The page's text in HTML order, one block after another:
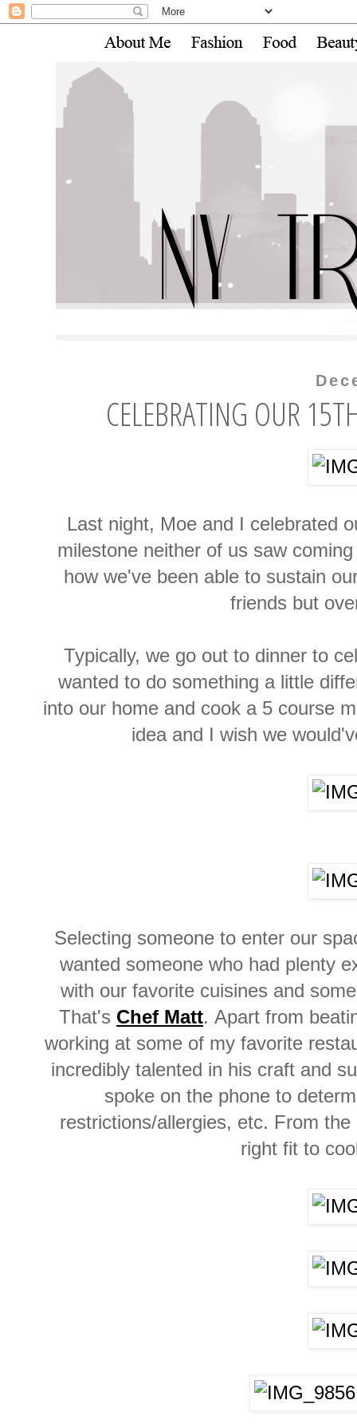
CELEBRATING OUR
Last night, Moe and I celebrated
milestone neither of us saw
how we've been able to sustain
friends but
Typically, we go out to dinner to
wanted to do something a little
into our home and cook a 5 course
idea and I wish we
Selecting someone to enter our
wanted someone who had plenty
with our favorite cuisines and
That's Chef Matt. Apart from
working at some of my favorite
incredibly talented in his craft and
spoke on the phoneto
restrictions/allergies, etc. From
right fit to